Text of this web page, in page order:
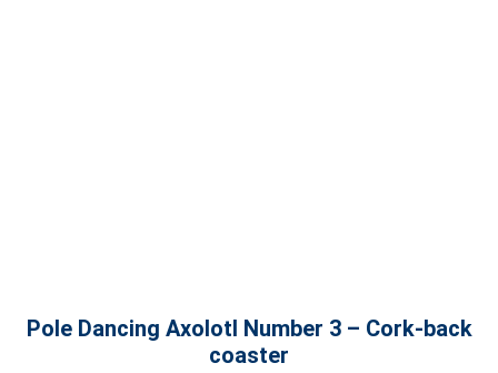
Pole Dancing Axolotl Number 3 – Cork-back
coaster